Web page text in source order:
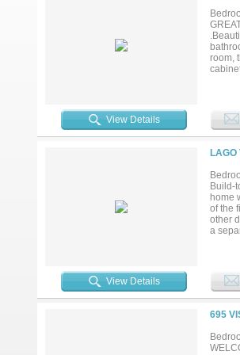
room,
View Details
LAGO
Build-
home
of the
other
a
mile
to be
View Details
695